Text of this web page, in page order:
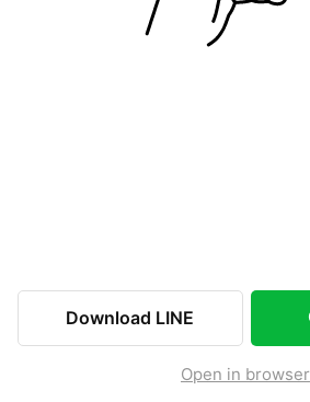
Download LINE
Open in browser